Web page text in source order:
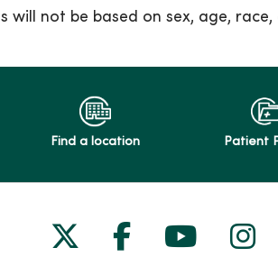
will not be based on sex, age,
Find a location Patient
Follow us on X
Follow us
Follow